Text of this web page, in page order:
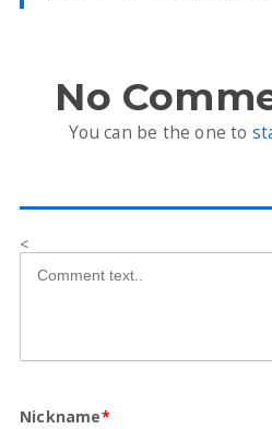
No
You can be the one to
<
Nickname*